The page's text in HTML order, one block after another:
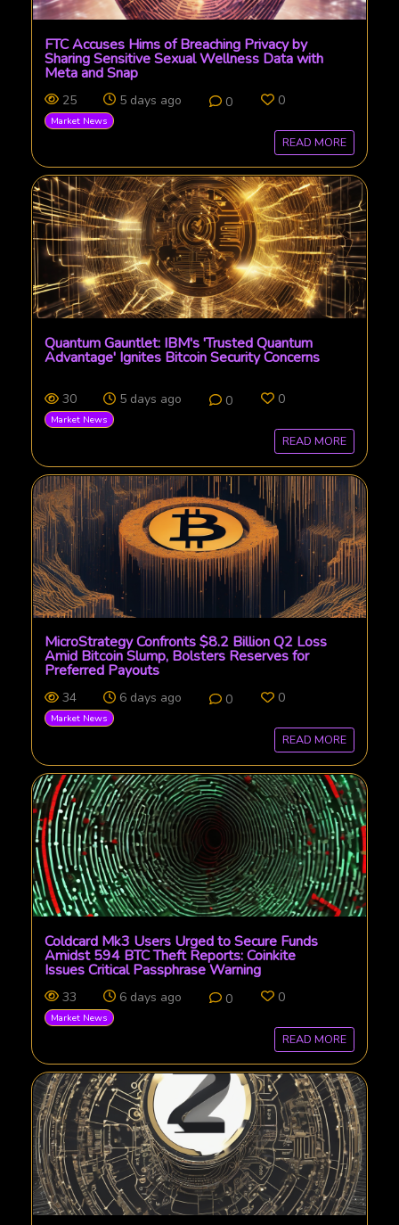
FTC Accuses Hims of Breaching Privacy by
Sharing Sensitive Sexual Wellness Data with
Meta and Snap
25 5 days ago 0 0
Market News
READ MORE
Quantum Gauntlet: IBM's 'Trusted Quantum
Advantage' Ignites Bitcoin Security Concerns
30 5 days ago 0 0
Market News
READ MORE
MicroStrategy Confronts $8.2 Billion Q2 Loss
Amid Bitcoin Slump, Bolsters Reserves for
Preferred Payouts
34 6 days ago 0 0
Market News
READ MORE
Coldcard Mk3 Users Urged to Secure Funds
Amidst 594 BTC Theft Reports: Coinkite
Issues Critical Passphrase Warning
33 6 days ago 0 0
Market News
READ MORE